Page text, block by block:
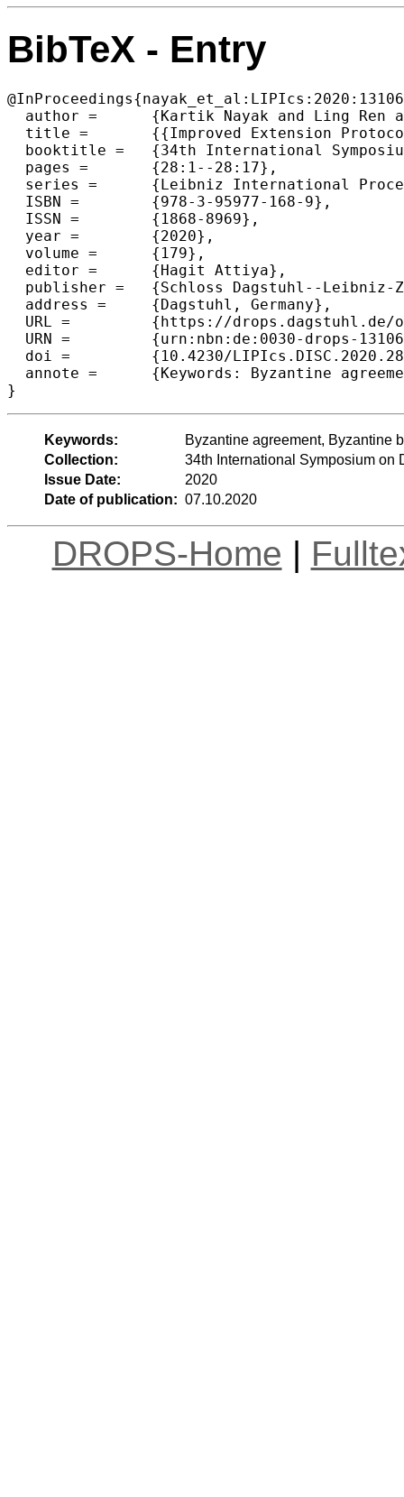
BibTeX - Entry
  author =	{Kartik Nayak and Ling Ren and Elaine Shi and Nitin H. Vaidya and Zhuolun Xiang},
  title =	{{Improved Extension Protocols for Byzantine Broadcast and Agreement}},
  booktitle =	{34th International Symposium on Distributed Computing (DISC 2020)},
  pages =	{28:1--28:17},
  series =	{Leibniz International Proceedings in Informatics (LIPIcs)},
  ISBN =	{978-3-95977-168-9},
  ISSN =	{1868-8969},
  year =	{2020},
  volume =	{179},
  editor =	{Hagit Attiya},
  publisher =	{Schloss Dagstuhl--Leibniz-Zentrum f{\"u}r Informatik},
  address =	{Dagstuhl, Germany},
  URL =		{https://drops.dagstuhl.de/opus/volltexte/2020/13106},
  URN =		{urn:nbn:de:0030-drops-131064},
  doi =		{10.4230/LIPIcs.DISC.2020.28},
  annote =	{Keywords: Byzantine agreement, Byzantine broadcast, extension protocol, communication complexity}
Keywords:
Byzantine agreement, Byzantine
Collection:
34th International Symposium on
Issue Date:
2020
Date of publication: 07.10.2020
DROPS-Home |